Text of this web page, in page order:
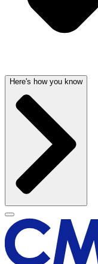
Here's how you know